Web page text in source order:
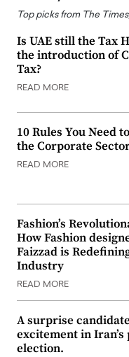
Top picks from The
Is UAE still the Tax
the introduction of
Tax?
READ MORE
10 Rules You Need
the Corporate
READ MORE
Fashion’s
How Fashion
Faizzad is
Industry
READ MORE
A surprise
excitement in
election.